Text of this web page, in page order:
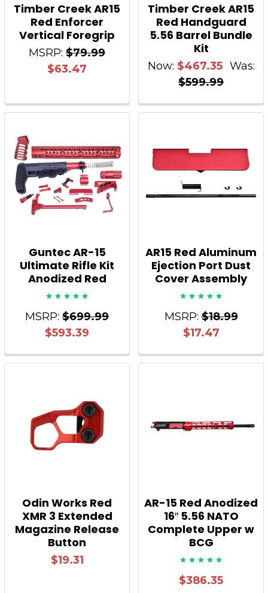
Timber Creek AR15
Red Enforcer
Vertical Foregrip
MSRP: $79.99
$63.47
Timber Creek AR15
Red Handguard
5.56 Barrel Bundle
Kit
Now: $467.35 Was:
$599.99
Guntec AR-15
Ultimate Rifle Kit
Anodized Red
MSRP: $699.99
$593.39
AR15 Red Aluminum
Ejection Port Dust
Cover Assembly
MSRP: $18.99
$17.47
Odin Works Red
XMR 3 Extended
Magazine Release
Button
$19.31
AR-15 Red Anodized
16″ 5.56 NATO
Complete Upper w
BCG
$386.35